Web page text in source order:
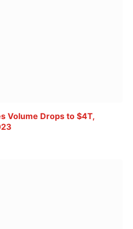
Volume Drops to $4T,